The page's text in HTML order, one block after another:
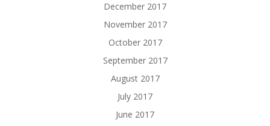
December 2017
November 2017
October 2017
September 2017
August 2017
July 2017
June 2017